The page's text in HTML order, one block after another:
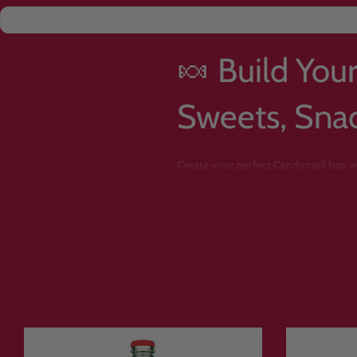
🍬 Build
Sweets,
Create your perfect Candymail box
Want a box packed with chocolate?
haul, this is the easiest way to
. Because many products